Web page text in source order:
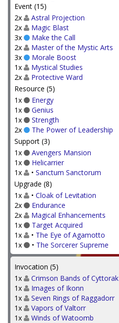
Event (15)
2x
Astral Projection
2x
Magic Blast
3x
Make the Call
2x
Master of the Mystic Arts
3x
Morale Boost
1x
Mystical Studies
2x
Protective Ward
Resource (5)
1x
Energy
1x
Genius
1x
Strength
2x
The Power of Leadership
Support (3)
1x
Avengers Mansion
1x
Helicarrier
1x
• Sanctum Sanctorum
Upgrade (8)
1x
• Cloak of Levitation
2x
Endurance
2x
Magical Enhancements
1x
Target Acquired
1x
• The Eye of Agamotto
1x
• The Sorcerer Supreme
Invocation (5)
1x
Crimson Bands of Cyttorak
1x
Images of Ikonn
1x
Seven Rings of Raggadorr
1x
Vapors of Valtorr
1x
Winds of Watoomb